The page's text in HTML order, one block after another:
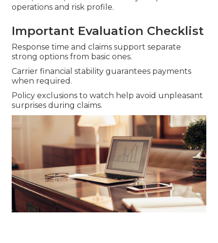
operations and risk profile.
Important Evaluation Checklist
Response time and claims support separate
strong options from basic ones.
Carrier financial stability guarantees payments
when required.
Policy exclusions to watch help avoid unpleasant
surprises during claims.